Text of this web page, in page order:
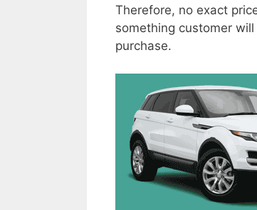
Therefore, no exact
something customer
purchase.